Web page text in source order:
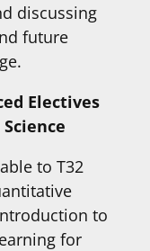
discussing
future
Electives
to T32
to
for